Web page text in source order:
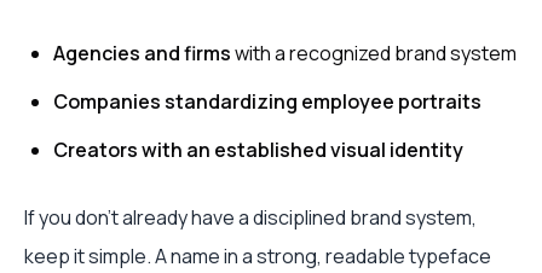
Agencies and firmswith a recognized brand system
Companies standardizing employee portraits
Creators with an established visual identity
If you don't already have a disciplined brand system,
keep it simple. A name in a strong, readable typeface